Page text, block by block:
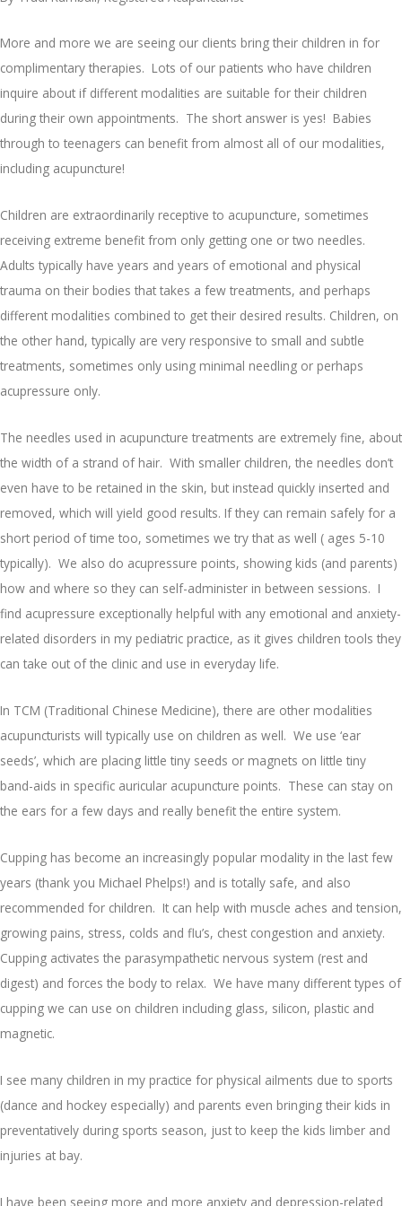
More and more we are seeing our clients bring their children in for
complimentary therapies. Lots of our patients who have children
inquire about if different modalities are suitable for their children
during their own appointments. The short answer is yes! Babies
through to teenagers can benefit from almost all of our modalities,
including acupuncture!
Children are extraordinarily receptive to acupuncture, sometimes
receiving extreme benefit from only getting one or two needles.
Adults typically have years and years of emotional and physical
trauma on their bodies that takes a few treatments, and perhaps
different modalities combined to get their desired results. Children, on
the other hand, typically are very responsive to small and subtle
treatments, sometimes only using minimal needling or perhaps
acupressure only.
The needles used in acupuncture treatments are extremely fine, about
the width of a strand of hair. With smaller children, the needles don’t
even have to be retained in the skin, but instead quickly inserted and
removed, which will yield good results. If they can remain safely for a
short period of time too, sometimes we try that as well ( ages 5-10
typically). We also do acupressure points, showing kids (and parents)
how and where so they can self-administer in between sessions. I
find acupressure exceptionally helpful with any emotional and anxiety-
related disorders in my pediatric practice, as it gives children tools they
can take out of the clinic and use in everyday life.
In TCM (Traditional Chinese Medicine), there are other modalities
acupuncturists will typically use on children as well. We use ‘ear
seeds’, which are placing little tiny seeds or magnets on little tiny
band-aids in specific auricular acupuncture points. These can stay on
the ears for a few days and really benefit the entire system.
Cupping has become an increasingly popular modality in the last few
years (thank you Michael Phelps!) and is totally safe, and also
recommended for children. It can help with muscle aches and tension,
growing pains, stress, colds and flu’s, chest congestion and anxiety.
Cupping activates the parasympathetic nervous system (rest and
digest) and forces the body to relax. We have many different types of
cupping we can use on children including glass, silicon, plastic and
magnetic.
I see many children in my practice for physical ailments due to sports
(dance and hockey especially) and parents even bringing their kids in
preventatively during sports season, just to keep the kids limber and
injuries at bay.
I have been seeing more and more anxiety and depression-related